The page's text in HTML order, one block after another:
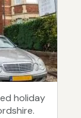
holiday